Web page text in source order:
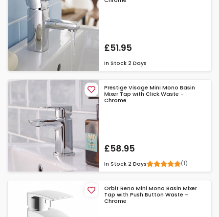
£51.95
In Stock 2 Days
Prestige Visage Mini Mono Basin
Mixer Tap with Click Waste -
Chrome
£58.95
In Stock 2 Days (1)
Orbit Reno Mini Mono Basin Mixer
Tap with Push Button Waste -
Chrome